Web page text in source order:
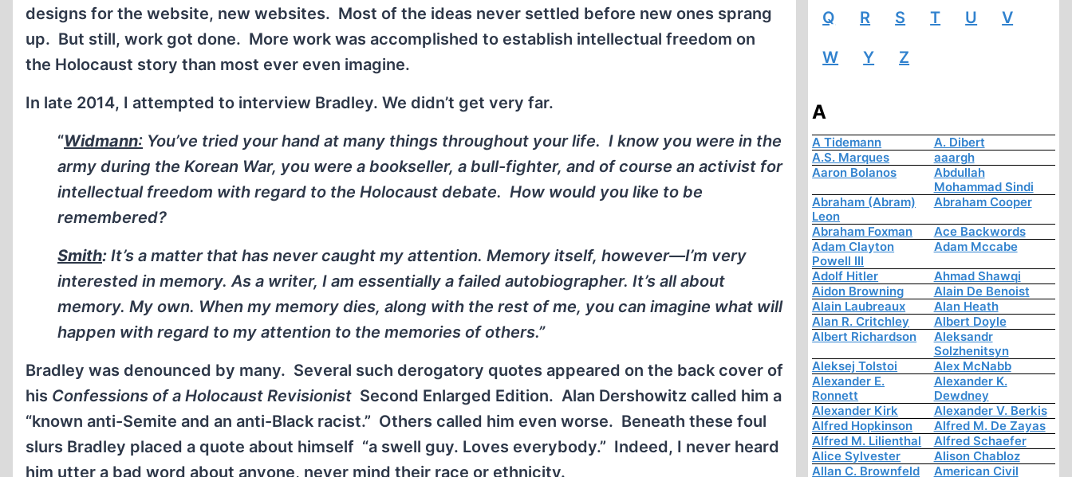
designs for the website, new websites. Most of the ideas never settled before new ones sprang
up. But still, work got done. More work was accomplished to establish intellectual freedom on
the Holocaust story than most ever even imagine.
In late 2014, I attempted to interview Bradley. We didn’t get very far.
“Widmann: You’ve tried your hand at many things throughout your life. I know you were in the
army during the Korean War, you were a bookseller, a bull-fighter, and of course an activist for
intellectual freedom with regard to the Holocaust debate. How would you like to be
remembered?
Smith: It’s a matter that has never caught my attention. Memory itself, however—I’m very
interested in memory. As a writer, I am essentially a failed autobiographer. It’s all about
memory. My own. When my memory dies, along with the rest of me, you can imagine what will
happen with regard to my attention to the memories of others.”
Bradley was denounced by many. Several such derogatory quotes appeared on the back cover of
his Confessions of a Holocaust Revisionist Second Enlarged Edition. Alan Dershowitz called him a
“known anti-Semite and an anti-Black racist.” Others called him even worse. Beneath these foul
slurs Bradley placed a quote about himself “a swell guy. Loves everybody.” Indeed, I never heard
him utter a bad word about anyone, never mind their race or ethnicity.
Q R S T U V
W Y Z
A
A Tidemann
A. Dibert
A.S. Marques
aaargh
Aaron Bolanos
Abdullah
Mohammad Sindi
Abraham (Abram)
Leon
Abraham Cooper
Abraham Foxman
Ace Backwords
Adam Clayton
Powell III
Adam Mccabe
Adolf Hitler
Ahmad Shawqi
Aidon Browning
Alain De Benoist
Alain Laubreaux
Alan Heath
Alan R. Critchley
Albert Doyle
Albert Richardson
Aleksandr
Solzhenitsyn
Aleksej Tolstoi
Alex McNabb
Alexander E.
Ronnett
Alexander K.
Dewdney
Alexander Kirk
Alexander V. Berkis
Alfred Hopkinson
Alfred M. De Zayas
Alfred M. Lilienthal
Alfred Schaefer
Alice Sylvester
Alison Chabloz
Allan C. Brownfeld
American Civil